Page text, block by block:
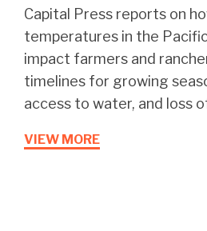
Capital Press reports on
temperatures in the
impact farmers and
timelines for growing
access to water, and loss
VIEW MORE